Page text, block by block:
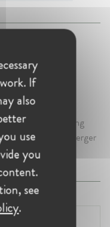
United Kingdom
Law, covering
law, merger
If
also
use
you
see
.